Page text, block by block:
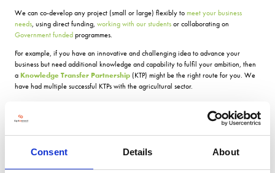
Consent Details About
We can co-develop any project (small or large) flexibly tomeet your business
needs, using direct funding, working with our studentsor collaborating on
Government fundedprogrammes.
For example, if you have an innovative and challenging idea to advance your
business but need additional knowledge and capability to fulfil your ambition, then
a Knowledge Transfer Partnership (KTP) might be the right route for you. We
have had multiple successful KTPs with the agricultural sector.
with skills and knowledge new to the company, has been a very beneficial asset, we
seed to customers in the UK and abroad. Through access to expertise, technology
and equipment that they did not previously have, this KTP has helped the business to